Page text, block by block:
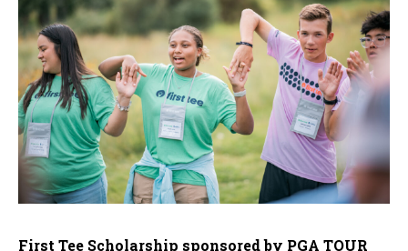
First Tee Scholarship sponsored by PGA TOUR